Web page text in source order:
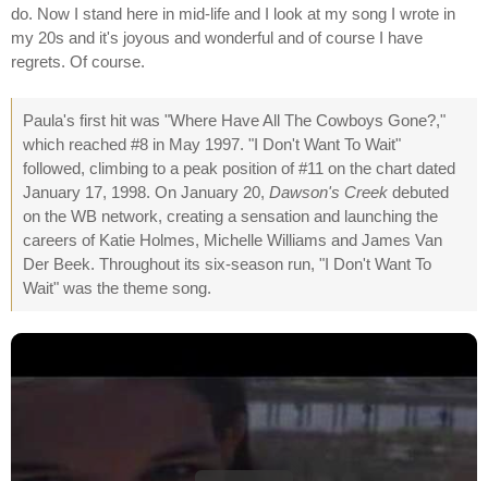
do. Now I stand here in mid-life and I look at my song I wrote in
my 20s and it's joyous and wonderful and of course I have
regrets. Of course.
Paula's first hit was "Where Have All The Cowboys Gone?,"
which reached #8 in May 1997. "I Don't Want To Wait"
followed, climbing to a peak position of #11 on the chart dated
January 17, 1998. On January 20, Dawson's Creek debuted
on the WB network, creating a sensation and launching the
careers of Katie Holmes, Michelle Williams and James Van
Der Beek. Throughout its six-season run, "I Don't Want To
Wait" was the theme song.